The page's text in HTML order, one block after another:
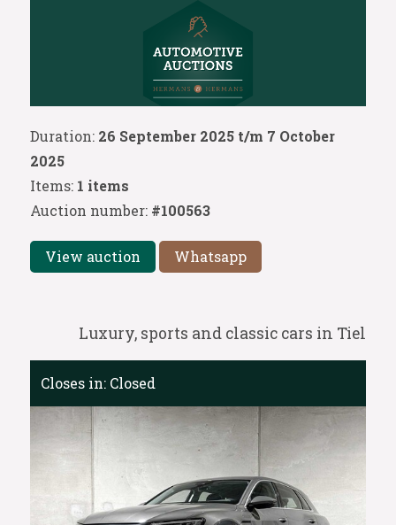
Duration: 26 September 2025 t/m 7 October
2025
Items: 1 items
Auction number: #100563
View auction Whatsapp
Luxury, sports and classic cars in Tiel
Closes in: Closed